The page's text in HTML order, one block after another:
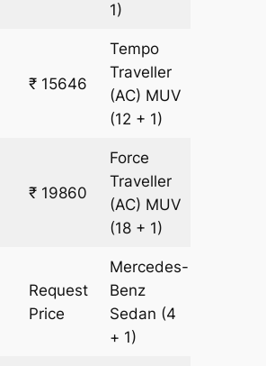
1)
₹ 15646
Tempo
Traveller
(AC) MUV
(12 + 1)
₹ 19860
Force
Traveller
(AC) MUV
(18 + 1)
Request
Price
Mercedes-
Benz
Sedan (4
+ 1)